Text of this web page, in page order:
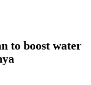
to boost water